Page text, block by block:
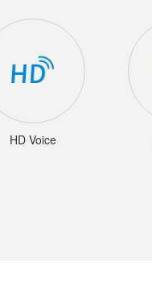
HD Voice